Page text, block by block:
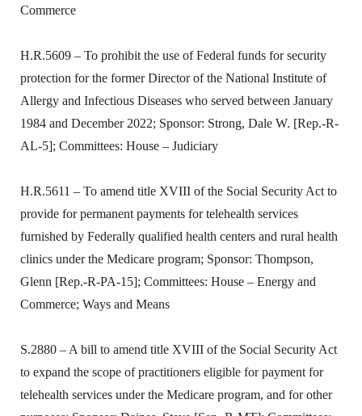
Commerce
H.R.5609 – To prohibit the use of Federal funds for security
protection for the former Director of the National Institute of
Allergy and Infectious Diseases who served between January
1984 and December 2022; Sponsor: Strong, Dale W. [Rep.-R-
AL-5]; Committees: House – Judiciary
H.R.5611 – To amend title XVIII of the Social Security Act to
provide for permanent payments for telehealth services
furnished by Federally qualified health centers and rural health
clinics under the Medicare program; Sponsor: Thompson,
Glenn [Rep.-R-PA-15]; Committees: House – Energy and
Commerce; Ways and Means
S.2880 – A bill to amend title XVIII of the Social Security Act
to expand the scope of practitioners eligible for payment for
telehealth services under the Medicare program, and for other